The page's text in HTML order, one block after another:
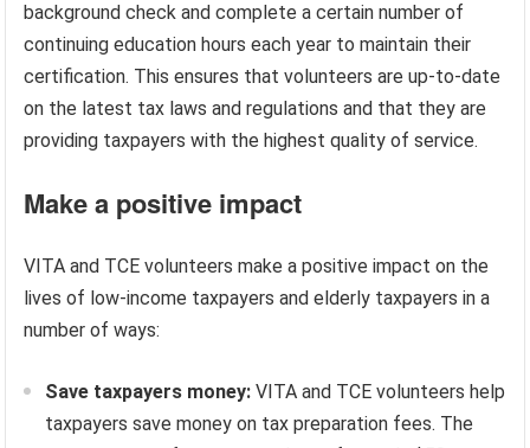
background check and complete a certain number of
continuing education hours each year to maintain their
certification. This ensures that volunteers are up-to-date
on the latest tax laws and regulations and that they are
providing taxpayers with the highest quality of service.
Make a positive impact
VITA and TCE volunteers make a positive impact on the
lives of low-income taxpayers and elderly taxpayers in a
number of ways:
Save taxpayers money: VITA and TCE volunteers help
taxpayers save money on tax preparation fees. The